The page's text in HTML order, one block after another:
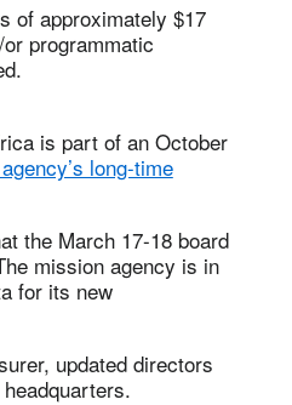
of approximately $17
programmatic
is part of an October
long-time
the March 17-18 board
mission agency is in
for its new
updated directors